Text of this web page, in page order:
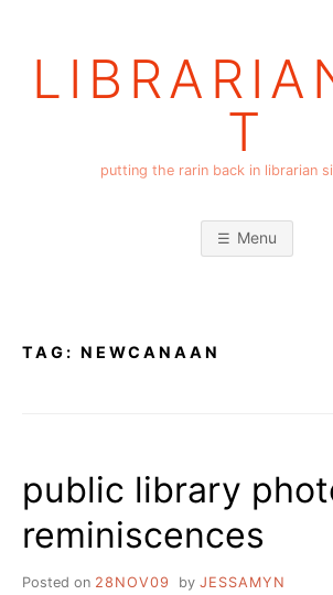
T
putting the rarin back in librarian
Menu
TAG: NEWCANAAN
public library
reminiscences
Posted on 28NOV09 by JESSAMYN